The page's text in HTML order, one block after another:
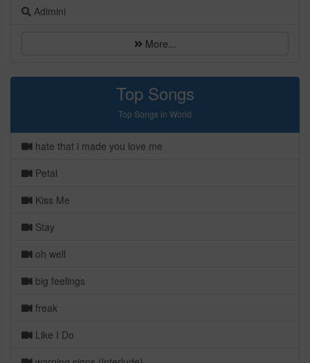
Adimini
More...
Top Songs
Top Songs in World
hate that i made you love me
Petal
Kiss Me
Stay
oh well
big feelings
freak
Like I Do